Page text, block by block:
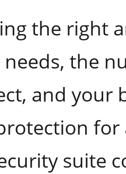
the right
needs, the
and your
for
suite